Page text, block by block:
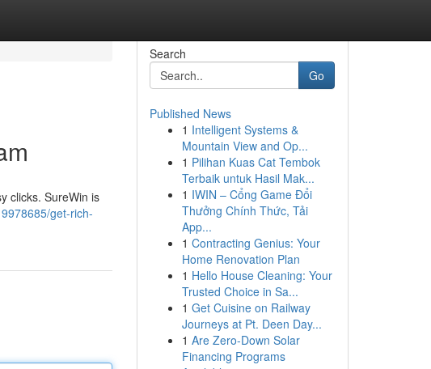
clicks. SureWin is
get-rich-
Search
Go
Published News
1 Intelligent Systems &
Mountain View and Op...
1 Pilihan Kuas Cat Tembok
Terbaik untuk Hasil Mak...
1 IWIN – Cổng Game Đổi
Thưởng Chính Thức, Tải
App...
1 Contracting Genius: Your
Home Renovation Plan
1 Hello House Cleaning: Your
Trusted Choice in Sa...
1 Get Cuisine on Railway
Journeys at Pt. Deen Day...
1 Are Zero-Down Solar
Financing Programs